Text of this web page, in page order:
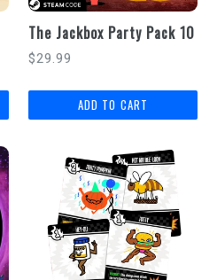
The Jackbox Party Pack 10
Regular
$29.99